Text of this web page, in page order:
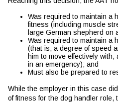
Was required to maintain a
fitness (including muscle
large German shepherd on
Was required to maintain a
(that is, a degree of speed
him to move effectively
in an emergency); and
Must also be prepared to
While the employer in this case
of fitness for the dog handler role,